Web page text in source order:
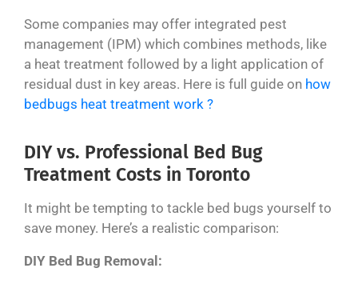
Some companies may offer integrated pest
management (IPM) which combines methods, like
a heat treatment followed by a light application of
residual dust in key areas. Here is full guide on how
bedbugs heat treatment work ?
DIY vs. Professional Bed Bug
Treatment Costs in Toronto
It might be tempting to tackle bed bugs yourself to
save money. Here’s a realistic comparison:
DIY Bed Bug Removal: